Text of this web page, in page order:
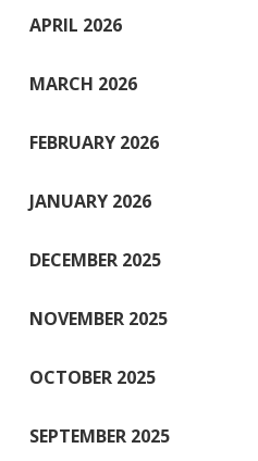
APRIL 2026
MARCH 2026
FEBRUARY 2026
JANUARY 2026
DECEMBER 2025
NOVEMBER 2025
OCTOBER 2025
SEPTEMBER 2025